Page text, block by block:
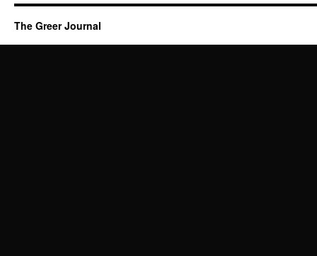
The Greer Journal